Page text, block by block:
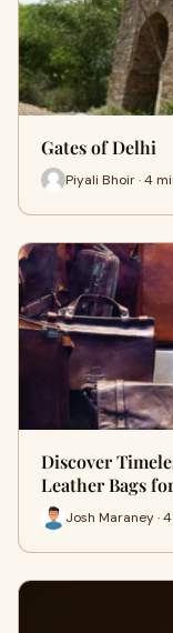
Gates of Delhi
Piyali Bhoir · 4
Discover
Leather Bags
Josh Maraney ·